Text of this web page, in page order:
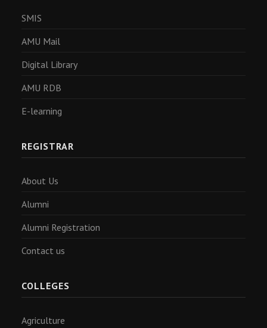
SMIS
AMU Mail
Digital Library
AMU RDB
E-learning
REGISTRAR
About Us
Alumni
Alumni Registration
Contact us
COLLEGES
Agriculture